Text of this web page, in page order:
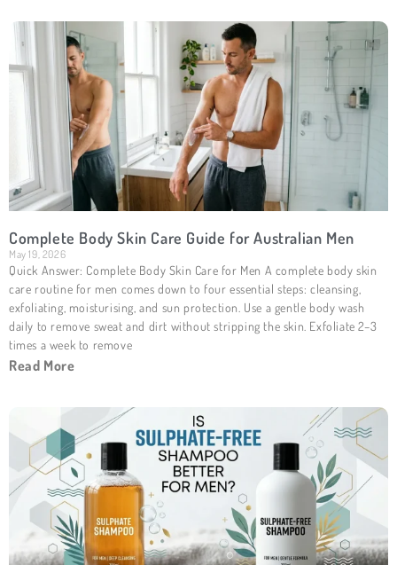
Complete Body Skin Care Guide for Australian Men
May 19, 2026
Quick Answer: Complete Body Skin Care for Men A complete body skin
care routine for men comes down to four essential steps: cleansing,
exfoliating, moisturising, and sun protection. Use a gentle body wash
daily to remove sweat and dirt without stripping the skin. Exfoliate 2–3
times a week to remove
Read More